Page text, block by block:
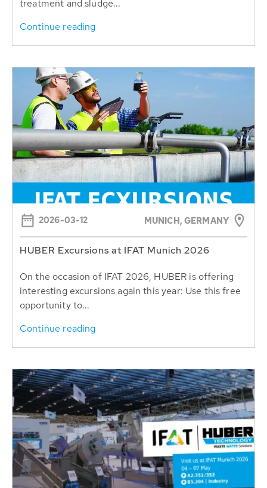
treatment and sludge...
Continue reading
2026-03-12 MUNICH, GERMANY
HUBER Excursions at IFAT Munich 2026
On the occasion of IFAT 2026, HUBER is offering
interesting excursions again this year: Use this free
opportunity to...
Continue reading